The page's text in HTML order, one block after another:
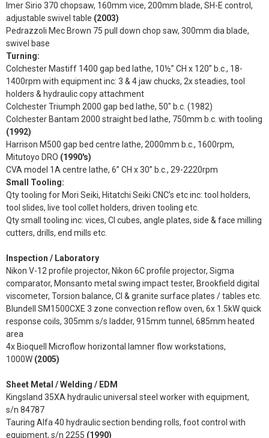
Imer Sirio 370 chopsaw, 160mm vice, 200mm blade, SH-E control,
adjustable swivel table (2003)
Pedrazzoli Mec Brown 75 pull down chop saw, 300mm dia blade,
swivel base
Turning:
Colchester Mastiff 1400 gap bed lathe, 10½” CH x 120” b.c., 18-
1400rpm with equipment inc: 3 & 4 jaw chucks, 2x steadies, tool
holders & hydraulic copy attachment
Colchester Triumph 2000 gap bed lathe, 50" b.c. (1982)
Colchester Bantam 2000 straight bed lathe, 750mm b.c. with tooling
(1992)
Harrison M500 gap bed centre lathe, 2000mm b.c., 1600rpm,
Mitutoyo DRO (1990's)
CVA model 1A centre lathe, 6” CH x 30” b.c., 29-2220rpm
Small Tooling:
Qty tooling for Mori Seiki, Hitatchi Seiki CNC’s etc inc: tool holders,
tool slides, live tool collet holders, driven tooling etc.
Qty small tooling inc: vices, CI cubes, angle plates, side & face milling
cutters, drills, end mills etc.
Inspection / Laboratory
Nikon V-12 profile projector, Nikon 6C profile projector, Sigma
comparator, Monsanto metal swing impact tester, Brookfield digital
viscometer, Torsion balance, CI & granite surface plates / tables etc.
Blundell SM1500CXE 3 zone convection reflow oven, 6x 1.5kW quick
response coils, 305mm s/s ladder, 915mm tunnel, 685mm heated
area
4x Bioquell Microflow horizontal lamner flow workstations,
1000W (2005)
Sheet Metal / Welding / EDM
Kingsland 35XA hydraulic universal steel worker with equipment,
s/n 84787
Tauring Alfa 40 hydraulic section bending rolls, foot control with
equipment, s/n 2255 (1990)